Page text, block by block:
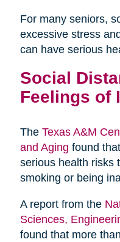
For many seniors,
excessive stress
can have serious
Social
Feelings of
The Texas A&M
and Aging found
serious health risks
smoking or being
A report from the
Sciences,
found that more